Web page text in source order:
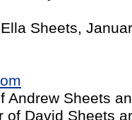
Sheets,
Andrew Sheets
of David Sheets